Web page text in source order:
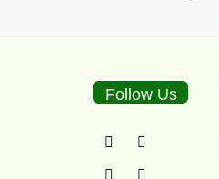
Follow Us